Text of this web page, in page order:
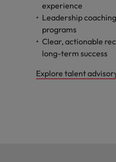
experience
Leadership
programs
Clear, actionable
long-term success
Explore talent